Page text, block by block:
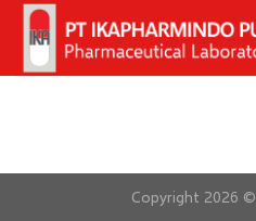
Skip
content
Copyright 2026 ©